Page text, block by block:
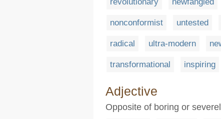
nonconformist untested
radical ultra-modern
transformational inspiring
Adjective
Opposite of boring or